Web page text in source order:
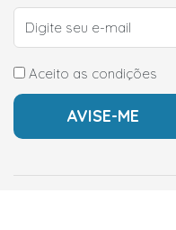
Aceito as condições